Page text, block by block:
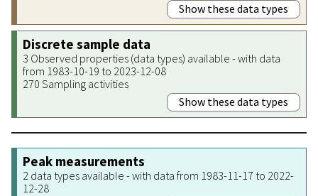
Show these data types
Discrete sample data
3 Observed properties (data types) available - with data
from 1983-10-19 to 2023-12-08
270 Sampling activities
Show these data types
Peak measurements
2 data types available - with data from 1983-11-17 to 2022-
12-28